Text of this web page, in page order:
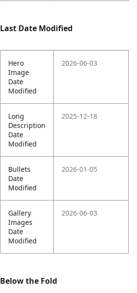
Last Date Modified
Hero
Image
Date
Modified
2026-06-03
Long
Description
Date
Modified
2025-12-18
Bullets
Date
Modified
2026-01-05
Gallery
Images
Date
Modified
2026-06-03
Below the Fold